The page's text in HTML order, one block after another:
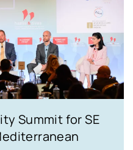
Summit for SE